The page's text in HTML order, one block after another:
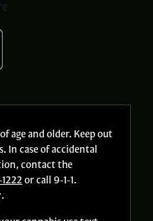
age and older. Keep out
In case of accidental
contact the
or call 9-1-1.